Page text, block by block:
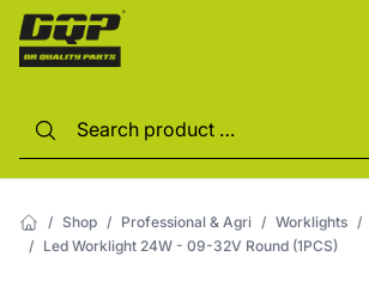
/ Shop / Professional & Agri / Worklights /
/ Led Worklight 24W - 09-32V Round (1PCS)